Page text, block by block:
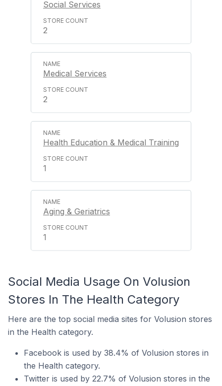
Social Services
2
Medical Services
2
Health Education & Medical Training
1
Aging & Geriatrics
1
Social Media Usage On Volusion
Stores In The Health Category
Here are the top social media sites for Volusion stores
in the Health category.
Facebook is used by 38.4% of Volusion stores in
the Health category.
Twitter is used by 22.7% of Volusion stores in the